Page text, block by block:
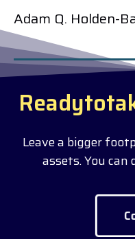
Adam Q. Holden-
Readytota
Leave a bigger
assets. You